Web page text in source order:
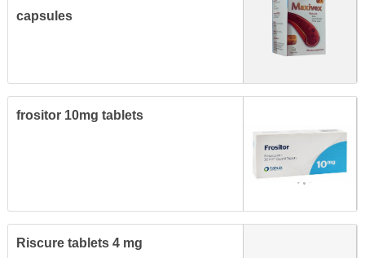
capsules
frositor 10mg tablets
Riscure tablets 4 mg